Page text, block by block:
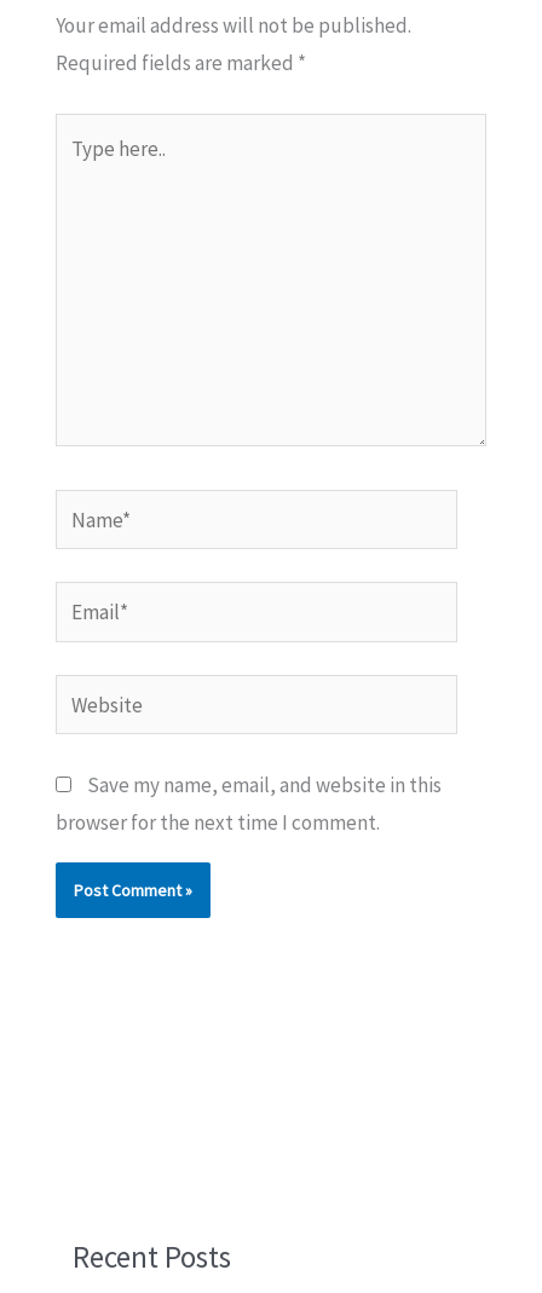
Your email address will not be published.
Required fields are marked *
here..
Name*
Email*
Website
Save my name, email, and website in this
browser for the next time I comment.
Recent Posts